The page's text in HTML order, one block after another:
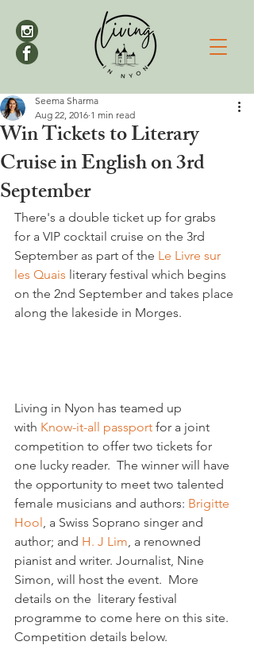
Win Tickets to Literary
Cruise in English on 3rd
September
Seema Sharma
Aug 22, 2016 1 min read
There's a double ticket up for grabs
for a VIP cocktail cruise on the 3rd
September as part of the Le Livre sur
les Quais literary festival which begins
on the 2nd September and takes place
along the lakeside in Morges.
Living in Nyon has teamed up
with Know-it-all passport for a joint
competition to offer two tickets for
one lucky reader.  The winner will have
the opportunity to meet two talented
female musicians and authors: Brigitte
Hool, a Swiss Soprano singer and
author; and H. J Lim, a renowned
pianist and writer. Journalist, Nine
Simon, will host the event.  More
details on the  literary festival
programme to come here on this site.
Competition details below.